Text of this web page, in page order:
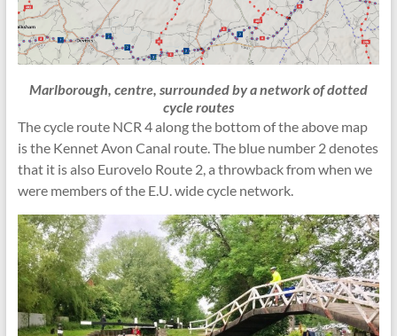
Marlborough, centre, surrounded by a network of dotted
cycle routes
The cycle route NCR 4 along the bottom of the above map
is the Kennet Avon Canal route. The blue number 2 denotes
that it is also Eurovelo Route 2, a throwback from when we
were members of the E.U. wide cycle network.